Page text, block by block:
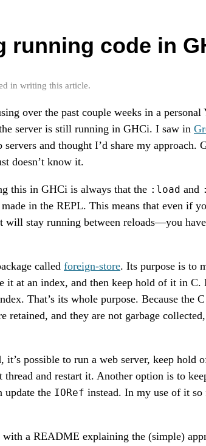
running code in
in writing this article.
over the past couple weeks in a
server is still running in GHCi. I saw in
servers and thought I’d share my approach.
doesn’t know it.
this in GHCi is always that the :load and
in the REPL. This means that even if
will stay running between reloads—you
called foreign-store. Its purpose is to
it at an index, and then keep hold of it in C.
That’s its whole purpose. Because the
retained, and they are not garbage
it’s possible to run a web server, keep hold
and restart it. Another option is to
update the IORef instead. In my use of it
with a README explaining the (simple)